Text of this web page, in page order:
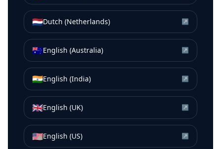
🇳🇱Dutch (Netherlands) ↗
🇦🇺English (Australia) ↗
🇮🇳English (India) ↗
🇬🇧English (UK) ↗
🇺🇸English (US) ↗